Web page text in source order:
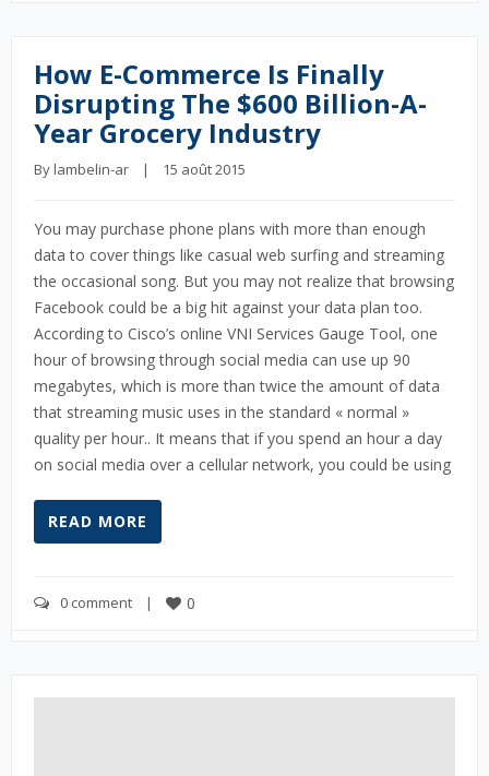
How E-Commerce Is Finally
Disrupting The $600 Billion-A-
Year Grocery Industry
By lambelin-ar
    |    15 août 2015
You may purchase phone plans with more than enough
data to cover things like casual web surfing and streaming
the occasional song. But you may not realize that browsing
Facebook could be a big hit against your data plan too.
According to Cisco’s online VNI Services Gauge Tool, one
hour of browsing through social media can use up 90
megabytes, which is more than twice the amount of data
that streaming music uses in the standard « normal »
quality per hour.. It means that if you spend an hour a day
on social media over a cellular network, you could be using
READ MORE
0 comment
    |
0